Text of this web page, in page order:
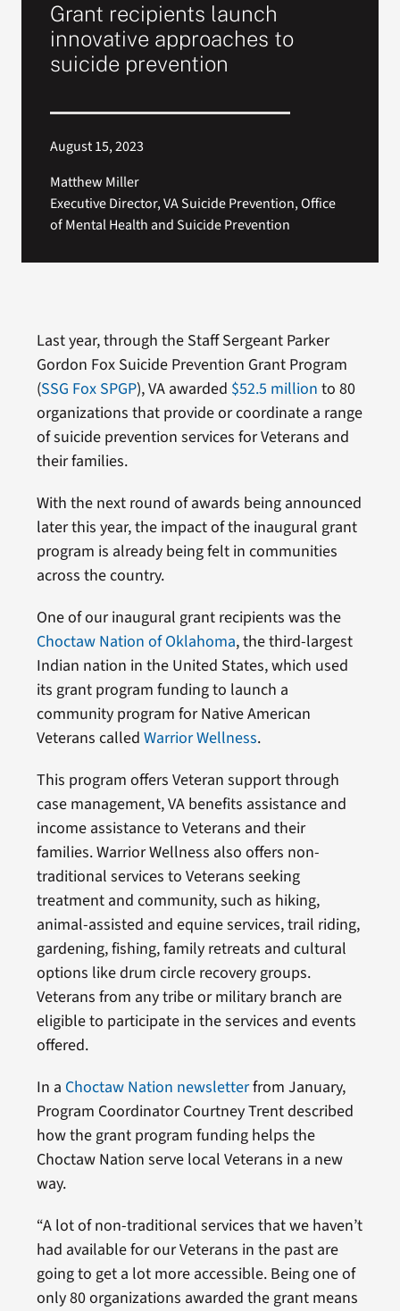
Grant recipients launch
innovative approaches to
suicide prevention
August 15, 2023
Matthew Miller
Executive Director, VA Suicide Prevention, Office
of Mental Health and Suicide Prevention
Last year, through the Staff Sergeant Parker
Gordon Fox Suicide Prevention Grant Program
(SSG Fox SPGP), VA awarded $52.5 million to 80
organizations that provide or coordinate a range
of suicide prevention services for Veterans and
their families.
With the next round of awards being announced
later this year, the impact of the inaugural grant
program is already being felt in communities
across the country.
One of our inaugural grant recipients was the
Choctaw Nation of Oklahoma, the third-largest
Indian nation in the United States, which used
its grant program funding to launch a
community program for Native American
Veterans called Warrior Wellness.
This program offers Veteran support through
case management, VA benefits assistance and
income assistance to Veterans and their
families. Warrior Wellness also offers non-
traditional services to Veterans seeking
treatment and community, such as hiking,
animal-assisted and equine services, trail riding,
gardening, fishing, family retreats and cultural
options like drum circle recovery groups.
Veterans from any tribe or military branch are
eligible to participate in the services and events
offered.
In a Choctaw Nation newsletterfrom January,
Program Coordinator Courtney Trent described
how the grant program funding helps the
Choctaw Nation serve local Veterans in a new
way.
“A lot of non-traditional services that we haven’t
had available for our Veterans in the past are
going to get a lot more accessible. Being one of
only 80 organizations awarded the grant means